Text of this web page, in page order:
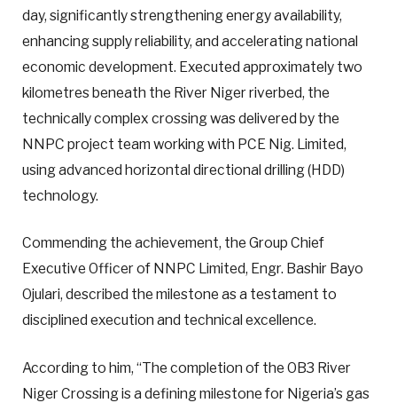
day, significantly strengthening energy availability,
enhancing supply reliability, and accelerating national
economic development. Executed approximately two
kilometres beneath the River Niger riverbed, the
technically complex crossing was delivered by the
NNPC project team working with PCE Nig. Limited,
using advanced horizontal directional drilling (HDD)
technology.
Commending the achievement, the Group Chief
Executive Officer of NNPC Limited, Engr. Bashir Bayo
Ojulari, described the milestone as a testament to
disciplined execution and technical excellence.
According to him, “The completion of the OB3 River
Niger Crossing is a defining milestone for Nigeria’s gas